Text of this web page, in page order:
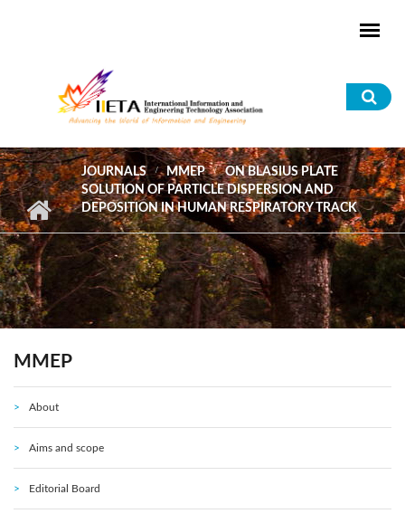
JOURNALS MMEP
ON BLASIUS PLATE
SOLUTION OF PARTICLE DISPERSION AND
DEPOSITION IN HUMAN RESPIRATORY TRACK
MMEP
About
Aims and scope
Editorial Board